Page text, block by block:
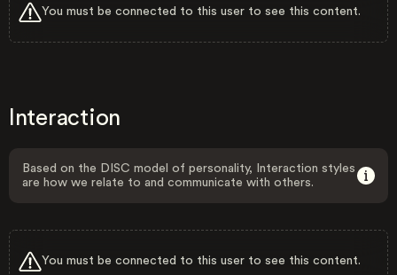
You must be connected to this user to see this content.
Interaction
Based on the DISC model of personality, Interaction styles
are how we relate to and communicate with others.
You must be connected to this user to see this content.